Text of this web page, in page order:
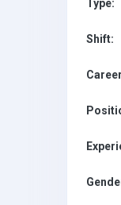
Type:
Shift: